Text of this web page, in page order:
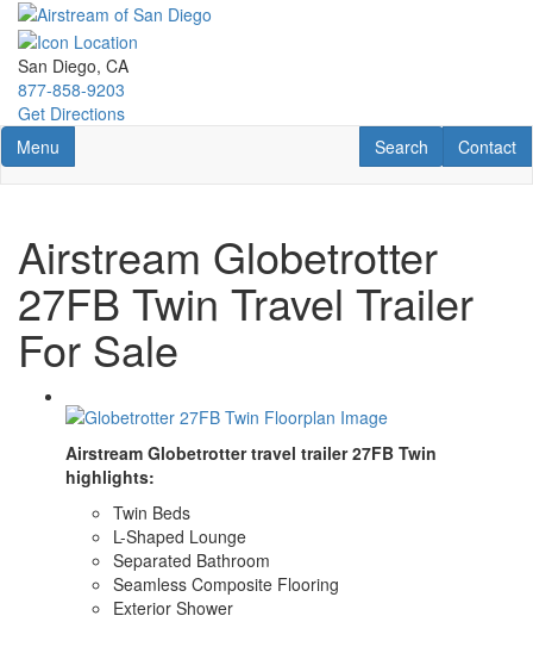
Skip
main
content
San Diego, CA
877-858-9203
Get Directions
Toggle navigation
Menu Contact
Contact
RV Search
Search
Airstream Globetrotter
27FB Twin Travel Trailer
For Sale
Airstream Globetrotter travel trailer 27FB Twin
highlights:
Twin Beds
L-Shaped Lounge
Separated Bathroom
Seamless Composite Flooring
Exterior Shower